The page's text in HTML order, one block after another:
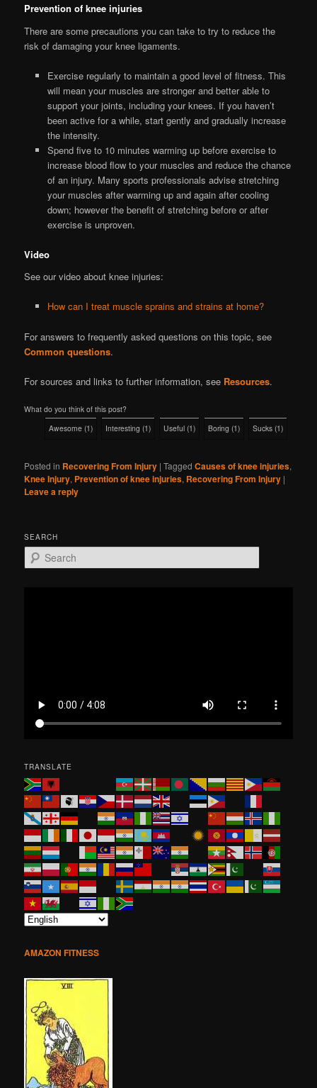
Prevention of knee injuries
There are some precautions you can take to try to reduce the
risk of damaging your knee ligaments.
Exercise regularly to maintain a good level of fitness. This
will mean your muscles are stronger and better able to
support your joints, including your knees. If you haven’t
been active for a while, start gently and gradually increase
the intensity.
Spend five to 10 minutes warming up before exercise to
increase blood flow to your muscles and reduce the chance
of an injury. Many sports professionals advise stretching
your muscles after warming up and again after cooling
down; however the benefit of stretching before or after
exercise is unproven.
Video
See our video about knee injuries:
How can I treat muscle sprains and strains at home?
For answers to frequently asked questions on this topic, see
Common questions.
For sources and links to further information, see Resources.
What do you think of this post?
Awesome (1) Interesting (1) Useful (1) Boring (1) Sucks (1)
Posted in Recovering From Injury |Tagged Causes of knee injuries,
Knee Injury, Prevention of knee injuries, Recovering From Injury |
Leave a reply
SEARCH
e
TRANSLATE
AMAZON FITNESS